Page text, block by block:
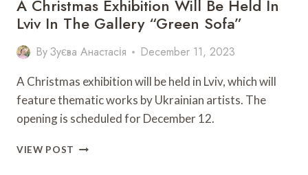
A Christmas Exhibition Will Be Held In
Lviv In The Gallery “Green Sofa”
ByЗуєва Анастасія December 11, 2023
A Christmas exhibition will be held in Lviv, which will
feature thematic works by Ukrainian artists. The
opening is scheduled for December 12.
VIEW POST